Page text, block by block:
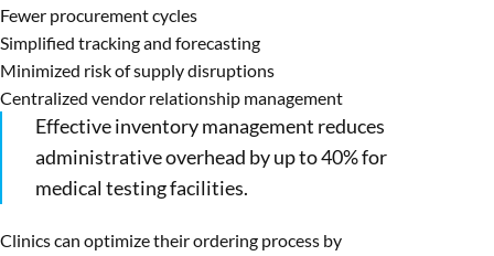
Fewer procurement cycles
Simplified tracking and forecasting
Minimized risk of supply disruptions
Centralized vendor relationship management
Effective inventory management reduces
administrative overhead by up to 40% for
medical testing facilities.
Clinics can optimize their ordering process by